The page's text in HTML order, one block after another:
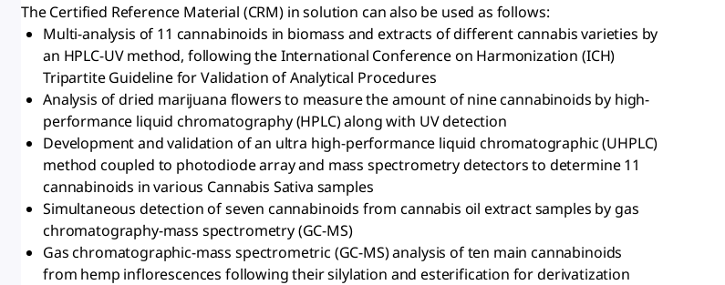
The Certified Reference Material (CRM) in solution can also be used as follows:
Multi-analysis of 11 cannabinoids in biomass and extracts of different cannabis varieties by
an HPLC-UV method, following the International Conference on Harmonization (ICH)
Tripartite Guideline for Validation of Analytical Procedures
Analysis of dried marijuana flowers to measure the amount of nine cannabinoids by high-
performance liquid chromatography (HPLC) along with UV detection
Development and validation of an ultra high-performance liquid chromatographic (UHPLC)
method coupled to photodiode array and mass spectrometry detectors to determine 11
cannabinoids in various Cannabis Sativa samples
Simultaneous detection of seven cannabinoids from cannabis oil extract samples by gas
chromatography-mass spectrometry (GC-MS)
Gas chromatographic-mass spectrometric (GC-MS) analysis of ten main cannabinoids
from hemp inflorescences following their silylation and esterification for derivatization